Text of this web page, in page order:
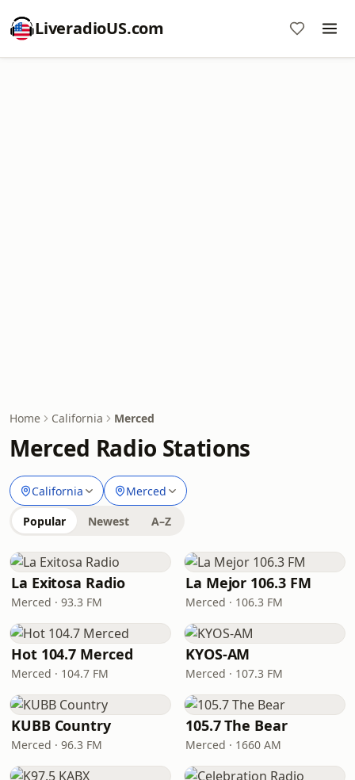
LiveradioUS.com
Home California Merced
Merced Radio Stations
California Merced
Popular Newest A–Z
La Exitosa Radio
Merced · 93.3 FM
La Mejor 106.3 FM
Merced · 106.3 FM
Hot 104.7 Merced
Merced · 104.7 FM
KYOS-AM
Merced · 107.3 FM
KUBB Country
Merced · 96.3 FM
105.7 The Bear
Merced · 1660 AM